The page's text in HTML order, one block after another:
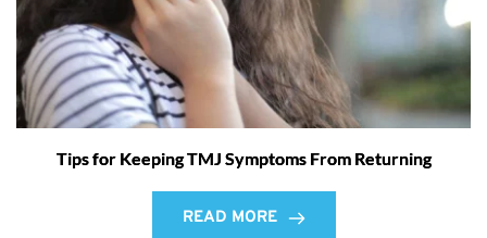
Tips for Keeping TMJ Symptoms From Returning
READ MORE